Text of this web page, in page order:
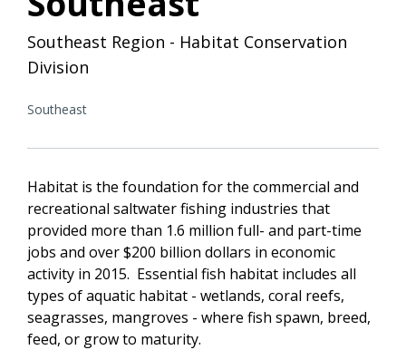
Southeast Region - Habitat Conservation
Division
Southeast
Habitat is the foundation for the commercial and
recreational saltwater fishing industries that
provided more than 1.6 million full- and part-time
jobs and over $200 billion dollars in economic
activity in 2015. Essential fish habitat includes all
types of aquatic habitat - wetlands, coral reefs,
seagrasses, mangroves - where fish spawn, breed,
feed, or grow to maturity.